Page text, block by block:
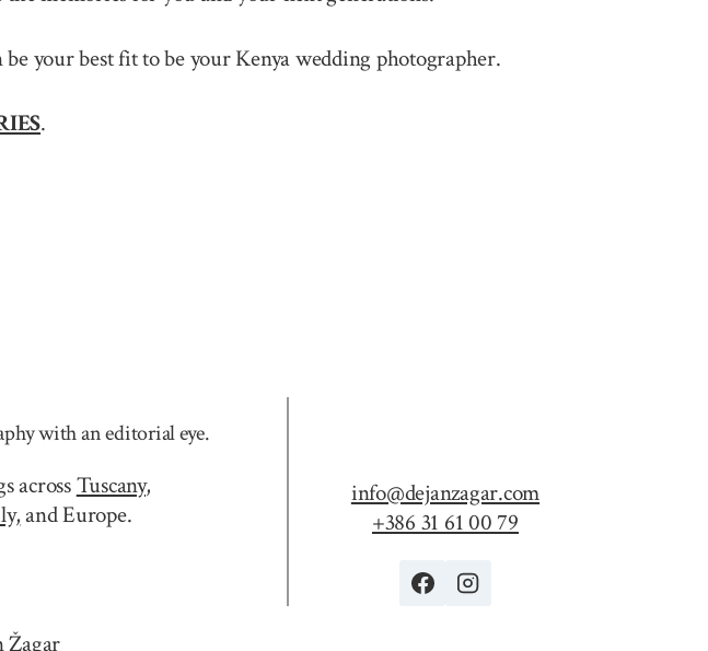
your best fit to be your Kenya wedding photographer.
.
with an editorial eye.
acrossTuscany,
and Europe.
info@dejanzagar.com
+386 31 61 00 79
Žagar